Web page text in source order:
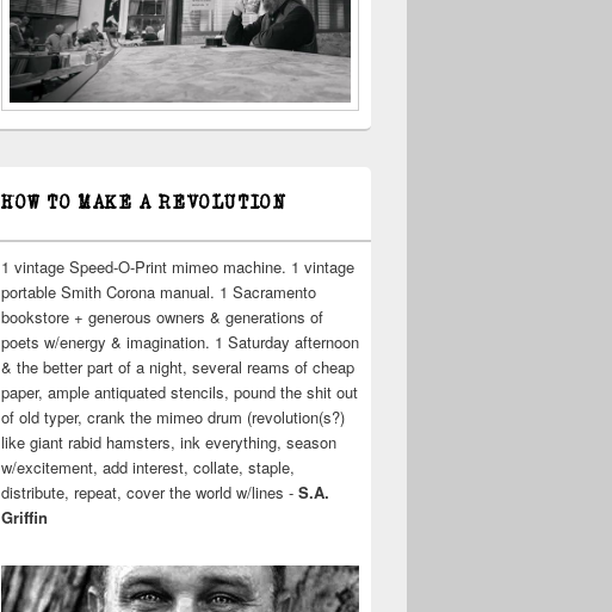
HOW TO MAKE A REVOLUTION
1 vintage Speed-O-Print mimeo machine. 1 vintage
portable Smith Corona manual. 1 Sacramento
bookstore + generous owners & generations of
poets w/energy & imagination. 1 Saturday afternoon
& the better part of a night, several reams of cheap
paper, ample antiquated stencils, pound the shit out
of old typer, crank the mimeo drum (revolution(s?)
like giant rabid hamsters, ink everything, season
w/excitement, add interest, collate, staple,
distribute, repeat, cover the world w/lines - S.A.
Griffin